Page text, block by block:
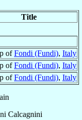
Title
ofFondi (Fundi), Italy
ofFondi (Fundi), Italy
ofFondi (Fundi), Italy
Calcagnini